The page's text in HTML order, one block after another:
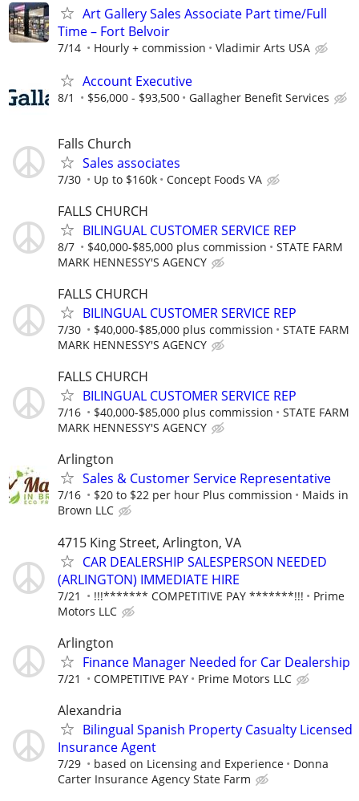
Art Gallery Sales Associate Part time/Full
Time – Fort Belvoir
7/14 Hourly + commission Vladimir Arts USA
Account Executive
8/1 $56,000 - $93,500 Gallagher Benefit Services
Falls Church
Sales associates
7/30 Up to $160k Concept Foods VA
FALLS CHURCH
BILINGUAL CUSTOMER SERVICE REP
8/7 $40,000-$85,000 plus commission
STATE FARM
MARK HENNESSY'S AGENCY
FALLS CHURCH
BILINGUAL CUSTOMER SERVICE REP
7/30 $40,000-$85,000 plus commission
STATE FARM
MARK HENNESSY'S AGENCY
FALLS CHURCH
BILINGUAL CUSTOMER SERVICE REP
7/16 $40,000-$85,000 plus commission
STATE FARM
MARK HENNESSY'S AGENCY
Arlington
Sales & Customer Service Representative
7/16 $20 to $22 per hour Plus commission
Maids in
Brown LLC
4715 King Street, Arlington, VA
CAR DEALERSHIP SALESPERSON NEEDED
(ARLINGTON) IMMEDIATE HIRE
7/21 !!!******* COMPETITIVE PAY *******!!!
Prime
Motors LLC
Arlington
Finance Manager Needed for Car Dealership
7/21 COMPETITIVE PAY Prime Motors LLC
Alexandria
Bilingual Spanish Property Casualty Licensed
Insurance Agent
7/29 based on Licensing and Experience
Donna
Carter Insurance Agency State Farm